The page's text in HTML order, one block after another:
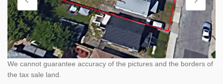
We cannot guarantee accuracy of the pictures and the borders of
the tax sale land.